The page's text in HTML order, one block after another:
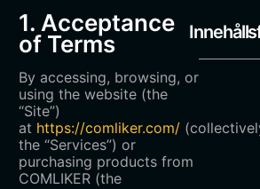
1. Acceptance
of Terms
By accessing, browsing, or
using the website (the
“Site”)
at https://comliker.com/
the “Services”) or
purchasing products from
COMLIKER (the